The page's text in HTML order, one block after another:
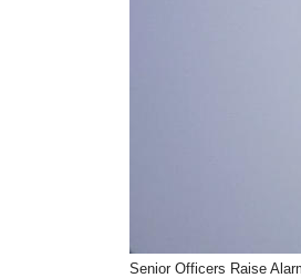
Senior Officers Raise